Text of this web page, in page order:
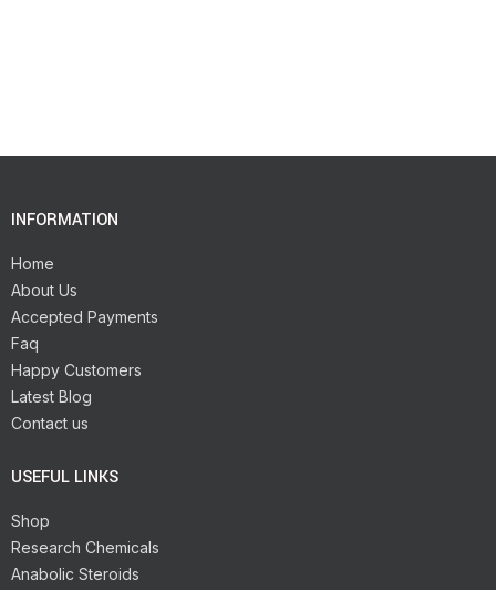
INFORMATION
Home
About Us
Accepted Payments
Faq
Happy Customers
Latest Blog
Contact us
USEFUL LINKS
Shop
Research Chemicals
Anabolic Steroids